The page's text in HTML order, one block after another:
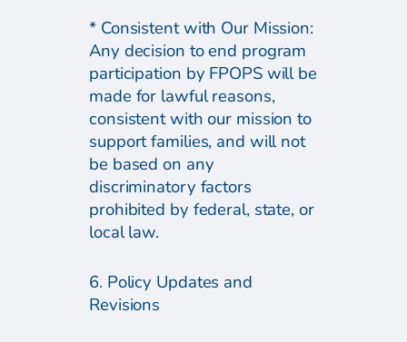
* Consistent with Our Mission:
Any decision to end program
participation by FPOPS will be
made for lawful reasons,
consistent with our mission to
support families, and will not
be based on any
discriminatory factors
prohibited by federal, state, or
local law.
6. Policy Updates and
Revisions